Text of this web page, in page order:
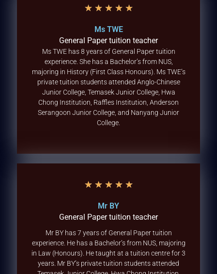
★ ★ ★ ★ ★
Ms TWE
General Paper tuition teacher
Ms TWE has 8 years of General Paper tuition
experience. She has a Bachelor’s from NUS,
majoring in History (First Class Honours). Ms TWE’s
private tuition students attended Anglo-Chinese
Junior College, Temasek Junior College, Hwa
Chong Institution, Raffles Institution, Anderson
Serangoon Junior College, and Nanyang Junior
College.
★ ★ ★ ★ ★
Mr BY
General Paper tuition teacher
Mr BY has 7 years of General Paper tuition
experience. He has a Bachelor’s from NUS, majoring
in Law (Honours). He taught at a tuition centre for 3
years. Mr BY’s private tuition students attended